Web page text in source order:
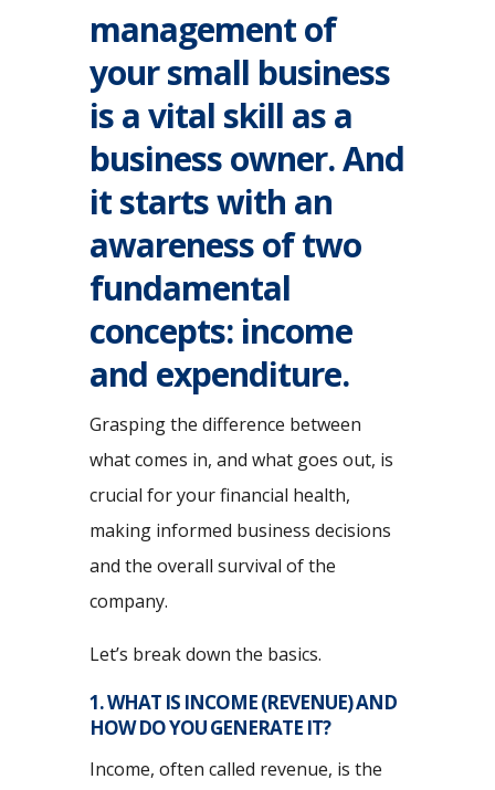
management of
your small business
is a vital skill as a
business owner. And
it starts with an
awareness of two
fundamental
concepts: income
and expenditure.
Grasping the difference between
what comes in, and what goes out, is
crucial for your financial health,
making informed business decisions
and the overall survival of the
company.
Let’s break down the basics.
1. WHAT IS INCOME (REVENUE) AND
HOW DO YOU GENERATE IT?
Income, often called revenue, is the